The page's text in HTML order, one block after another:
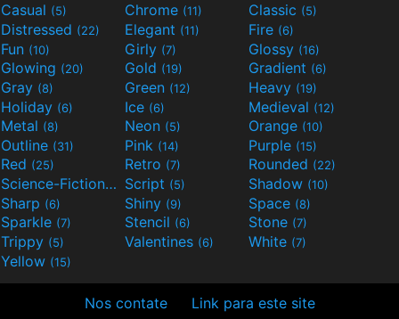
Casual (5) Chrome (11) Classic (5)
Distressed (22) Elegant (11) Fire (6)
Fun (10) Girly (7) Glossy (16)
Glowing (20) Gold (19) Gradient (6)
Gray (8) Green (12) Heavy (19)
Holiday (6) Ice (6) Medieval (12)
Metal (8) Neon (5) Orange (10)
Outline (31) Pink (14) Purple (15)
Red (25) Retro (7) Rounded (22)
Science-Fiction(9) Script (5) Shadow (10)
Sharp (6) Shiny (9) Space (8)
Sparkle (7) Stencil (6) Stone (7)
Trippy (5) Valentines (6) White (7)
Yellow (15)
Nos contate Link para este site